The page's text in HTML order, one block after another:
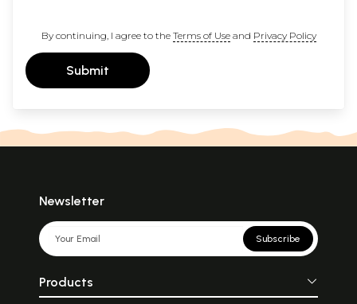
By continuing, I agree to the Terms of Useand Privacy Policy
Submit
Newsletter
Subscribe
Products